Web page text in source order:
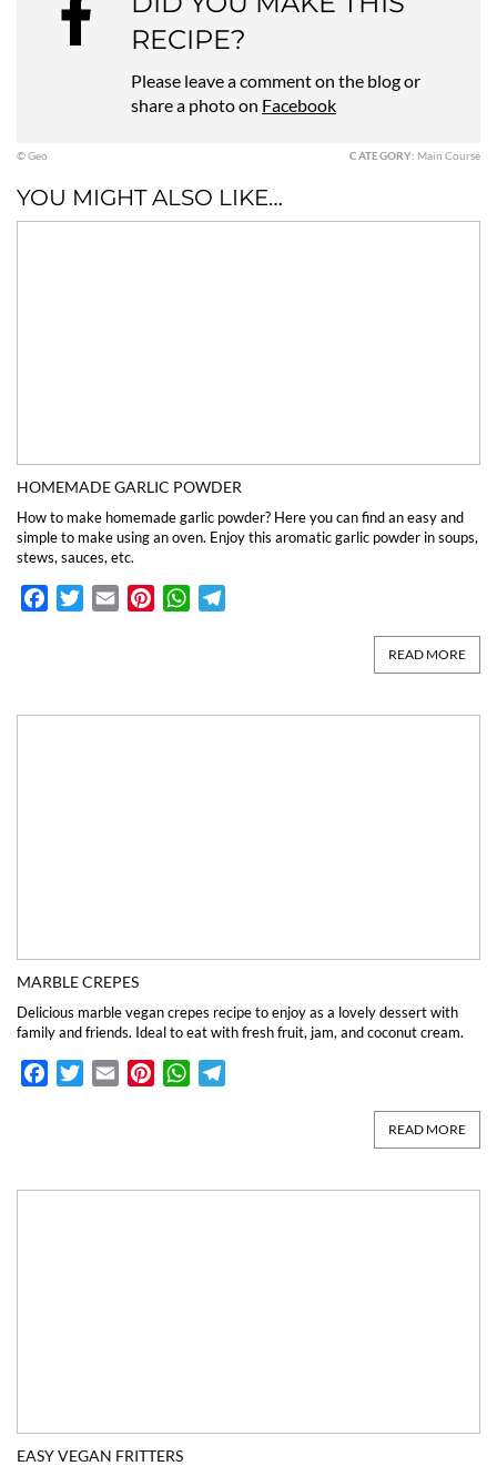
RECIPE?
Please leave a comment on the blog or
share a photo on Facebook
© Geo CATEGORY: Main Course
YOU MIGHT ALSO LIKE…
HOMEMADE GARLIC POWDER
How to make homemade garlic powder? Here you can find an easy and
simple to make using an oven. Enjoy this aromatic garlic powder in soups,
stews, sauces, etc.
FacebookTwitterEmail PinterestWhatsApp
READ MORE
MARBLE CREPES
Delicious marble vegan crepes recipe to enjoy as a lovely dessert with
family and friends. Ideal to eat with fresh fruit, jam, and coconut cream.
FacebookTwitterEmail PinterestWhatsApp
READ MORE
EASY VEGAN FRITTERS